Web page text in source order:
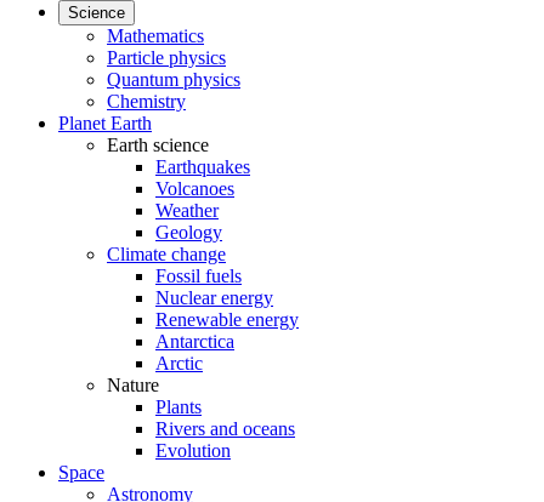
Science
Mathematics
Particle physics
Quantum physics
Chemistry
Planet Earth
Earth science
Earthquakes
Volcanoes
Weather
Geology
Climate change
Fossil fuels
Nuclear energy
Renewable energy
Antarctica
Arctic
Nature
Plants
Rivers and oceans
Evolution
Space
Astronomy